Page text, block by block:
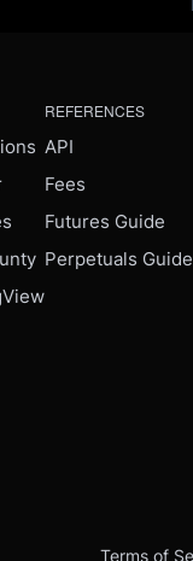
REFERENCES
API
Fees
Futures Guide
Perpetuals Guide
Terms of